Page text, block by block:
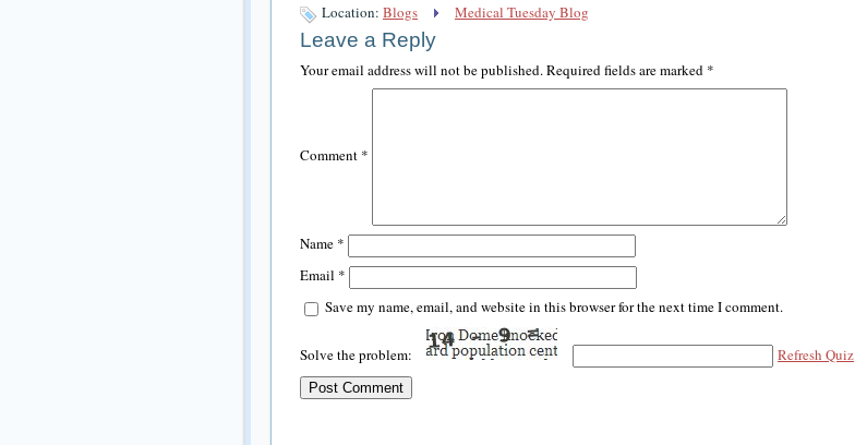
Location: Blogs Medical Tuesday Blog
Leave a Reply
Your email address will not be published.Required fields are marked *
Comment *
Name *
Email *
Save my name, email, and website in this browser for the next time I comment.
Solve the problem: Refresh Quiz